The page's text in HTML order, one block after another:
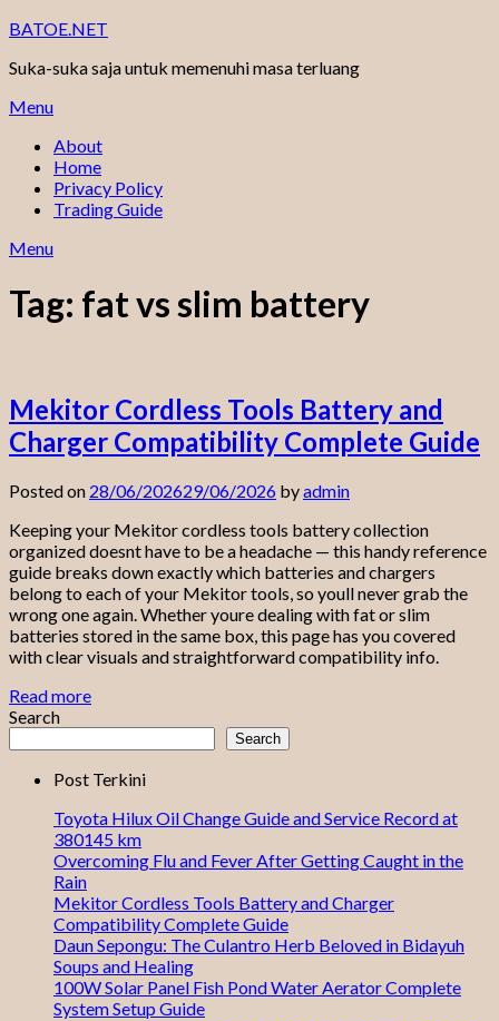
Skip
content
BATOE.NET
Suka-suka saja untuk memenuhi masa terluang
Menu
About
Home
Privacy Policy
Trading Guide
Menu
Tag: fat vs slim battery
Mekitor Cordless Tools Battery and
Charger Compatibility Complete Guide
Posted on 28/06/202629/06/2026 byadmin
Keeping your Mekitor cordless tools battery collection
organized doesnt have to be a headache — this handy reference
guide breaks down exactly which batteries and chargers
belong to each of your Mekitor tools, so youll never grab the
wrong one again. Whether youre dealing with fat or slim
batteries stored in the same box, this page has you covered
with clear visuals and straightforward compatibility info.
Read more
Search
Search
Post Terkini
Toyota Hilux Oil Change Guide and Service Record at
380145 km
Overcoming Flu and Fever After Getting Caught in the
Rain
Mekitor Cordless Tools Battery and Charger
Compatibility Complete Guide
Daun Sepongu: The Culantro Herb Beloved in Bidayuh
Soups and Healing
100W Solar Panel Fish Pond Water Aerator Complete
System Setup Guide